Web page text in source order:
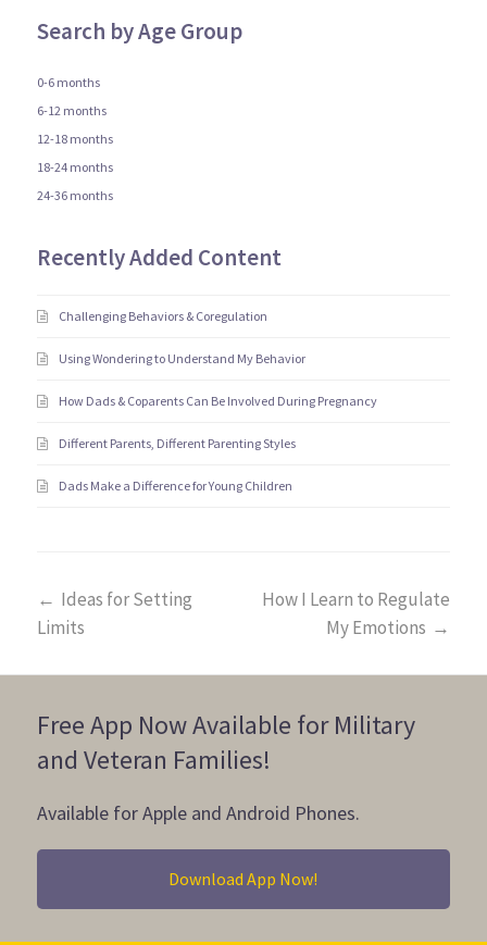
Search by Age Group
0-6 months
6-12 months
12-18 months
18-24 months
24-36 months
Recently Added Content
Challenging Behaviors & Coregulation
Using Wondering to Understand My Behavior
How Dads & Coparents Can Be Involved During Pregnancy
Different Parents, Different Parenting Styles
Dads Make a Difference for Young Children
How I Learn to Regulate
My Emotions →
← Ideas for Setting
Limits
Free App Now Available for Military
and Veteran Families!
Available for Apple and Android Phones.
Download App Now!